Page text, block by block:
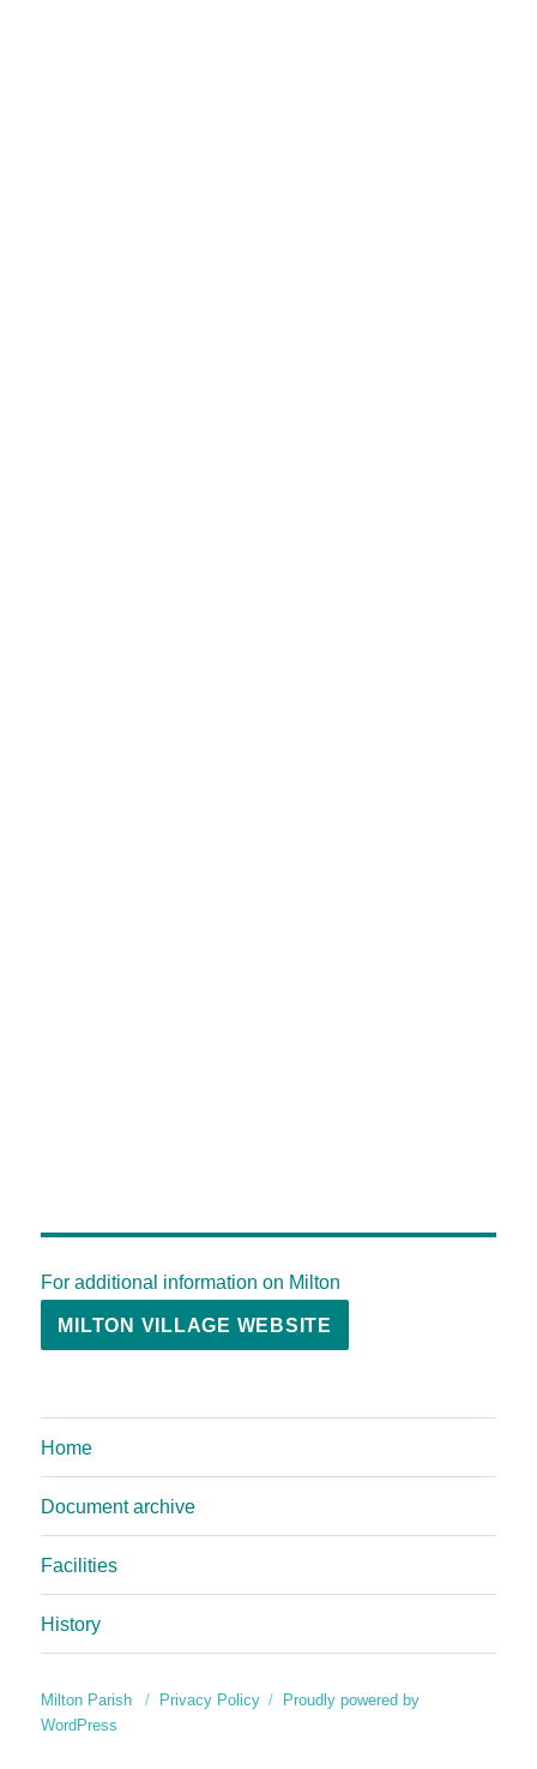
For additional information on Milton
MILTON VILLAGE WEBSITE
Home
Document archive
Facilities
History
Milton Parish Privacy Policy
Proudly powered by
WordPress